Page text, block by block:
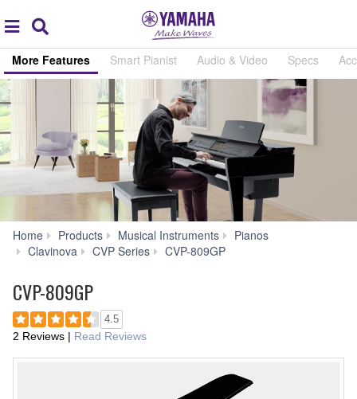
global
navigation
More Features Smart Pianist Audio & Video Specs
Home Products Musical Instruments
Pianos
Clavinova
CVP Series CVP-809GP
CVP-809GP
4.5
2 Reviews | Read Reviews